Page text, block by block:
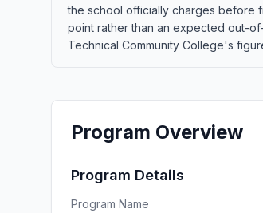
the school officially charges before
point rather than an expected out-
Technical Community College's
Program Overview
Program Details
Program Name